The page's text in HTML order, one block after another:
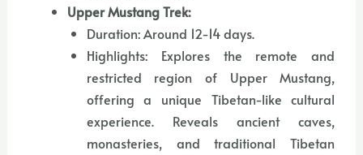
Upper Mustang Trek:
Duration: Around 12-14 days.
Highlights: Explores the remote and
restricted region of Upper Mustang,
offering a unique Tibetan-like cultural
experience. Reveals ancient caves,
monasteries, and traditional Tibetan